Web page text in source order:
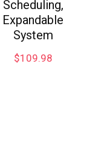
Scheduling,
Expandable
System
$109.98